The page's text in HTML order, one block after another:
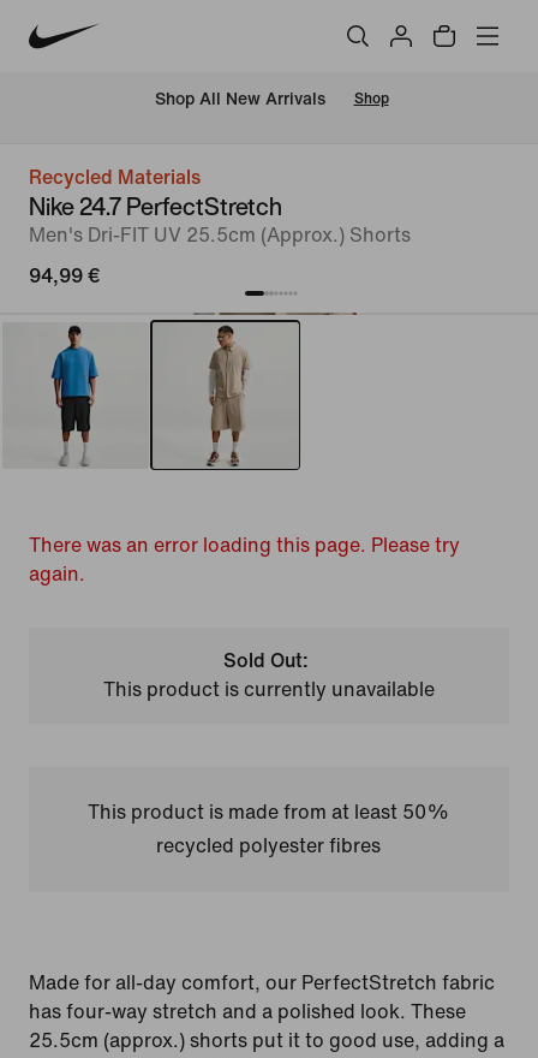
Shop All New Arrivals Shop
Recycled Materials
Nike 24.7 PerfectStretch
Men's Dri-FIT UV 25.5cm (Approx.) Shorts
94,99 €
There was an error loading this page. Please try
again.
Sold Out:
This product is currently unavailable
This product is made from at least 50%
recycled polyester fibres
Made for all-day comfort, our PerfectStretch fabric
has four-way stretch and a polished look. These
25.5cm (approx.) shorts put it to good use, adding a